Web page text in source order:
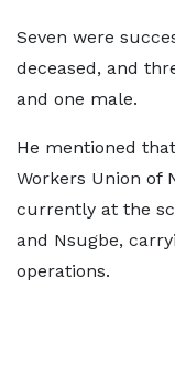
Seven were
deceased, and
and one male.
He mentioned
Workers Union of
currently at the
and Nsugbe,
operations.